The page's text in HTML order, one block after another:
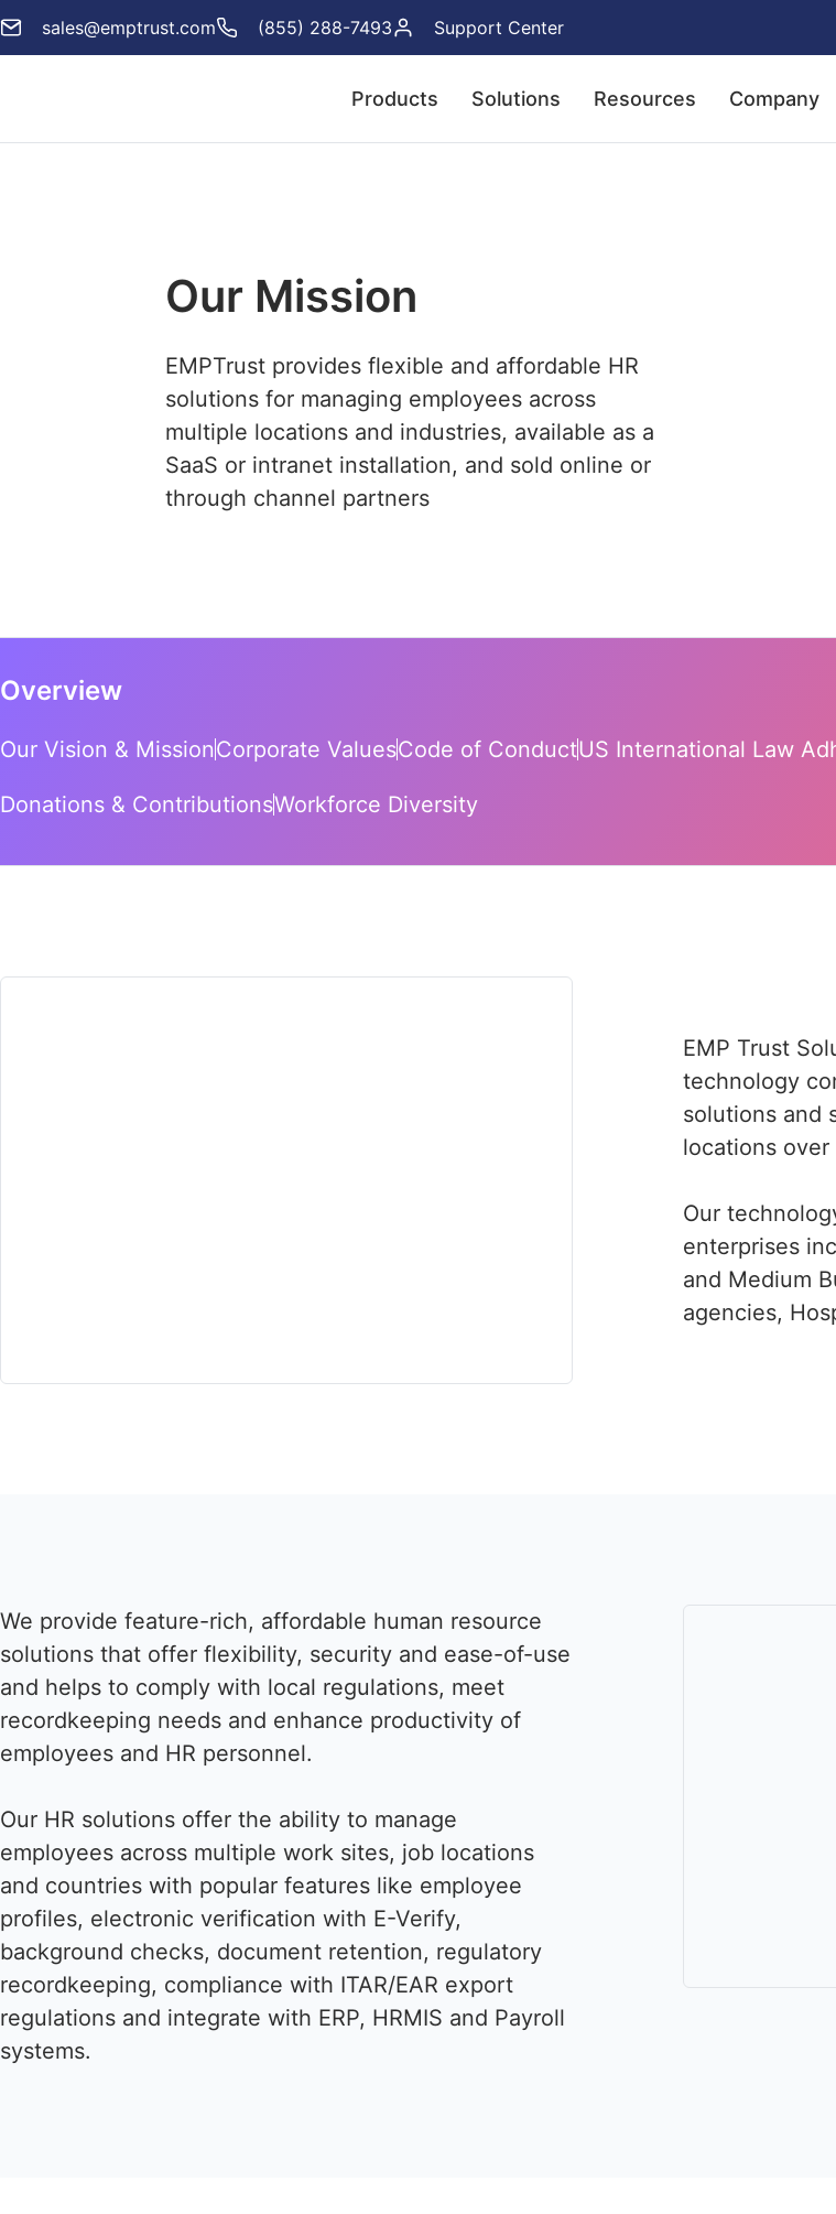
sales@emptrust.com (855) 288-7493 Support Center
Products Solutions Resources Company
Our Mission
EMPTrust provides flexible and affordable HR
solutions for managing employees across
multiple locations and industries, available as a
SaaS or intranet installation, and sold online or
through channel partners
Overview
Our Vision & MissionCorporate ValuesCode of ConductUS International Law
Donations & ContributionsWorkforce Diversity
EMP Trust
technology
solutions and
locations
Our
enterprises
and Medium
agencies,
We provide feature-rich, affordable human resource
solutions that offer flexibility, security and ease-of-use
and helps to comply with local regulations, meet
recordkeeping needs and enhance productivity of
employees and HR personnel.
Our HR solutions offer the ability to manage
employees across multiple work sites, job locations
and countries with popular features like employee
profiles, electronic verification with E-Verify,
background checks, document retention, regulatory
recordkeeping, compliance with ITAR/EAR export
regulations and integrate with ERP, HRMIS and Payroll
systems.